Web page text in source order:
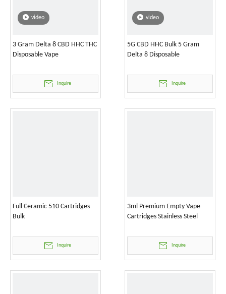
video
3 Gram Delta 8 CBD HHC THC
Disposable Vape
Inquire
video
5G CBD HHC Bulk 5 Gram
Delta 8 Disposable
Inquire
Full Ceramic 510 Cartridges
Bulk
Inquire
3ml Premium Empty Vape
Cartridges Stainless Steel
Inquire